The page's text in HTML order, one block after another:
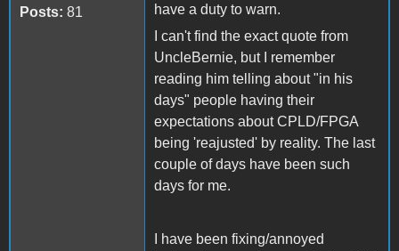
Posts: 81
have a duty to warn.
I can't find the exact quote from
UncleBernie, but I remember
reading him telling about "in his
days" people having their
expectations about CPLD/FPGA
being 'reajusted' by reality. The last
couple of days have been such
days for me.
I have been fixing/annoyed